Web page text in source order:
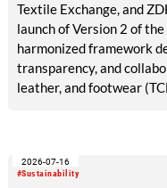
Textile Exchange, and
launch of Version 2 of
harmonized framework
transparency, and
leather, and footwear
#Sustainability
2026-07-16